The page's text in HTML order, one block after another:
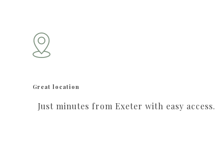
Great location
Just minutes from Exeter with easy access.